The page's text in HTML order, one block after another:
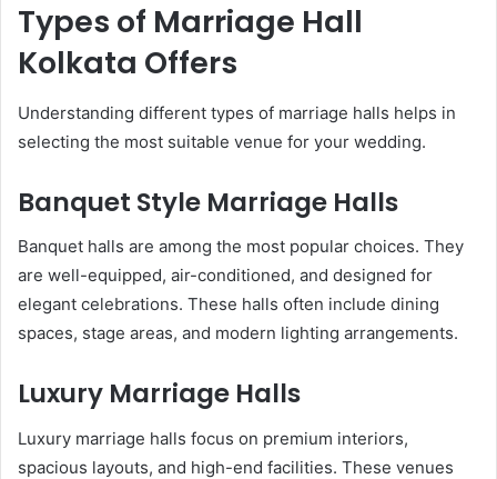
Types of Marriage Hall
Kolkata Offers
Understanding different types of marriage halls helps in
selecting the most suitable venue for your wedding.
Banquet Style Marriage Halls
Banquet halls are among the most popular choices. They
are well-equipped, air-conditioned, and designed for
elegant celebrations. These halls often include dining
spaces, stage areas, and modern lighting arrangements.
Luxury Marriage Halls
Luxury marriage halls focus on premium interiors,
spacious layouts, and high-end facilities. These venues